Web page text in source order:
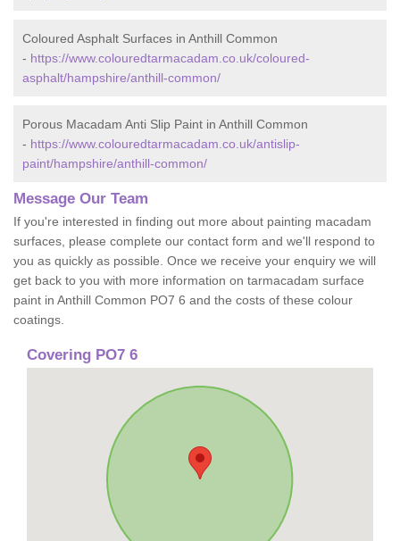
Coloured Asphalt Surfaces in Anthill Common
- https://www.colouredtarmacadam.co.uk/coloured-
asphalt/hampshire/anthill-common/
Porous Macadam Anti Slip Paint in Anthill Common
- https://www.colouredtarmacadam.co.uk/antislip-
paint/hampshire/anthill-common/
Message Our Team
If you're interested in finding out more about painting macadam
surfaces, please complete our contact form and we'll respond to
you as quickly as possible. Once we receive your enquiry we will
get back to you with more information on tarmacadam surface
paint in Anthill Common PO7 6 and the costs of these colour
coatings.
Covering PO7 6